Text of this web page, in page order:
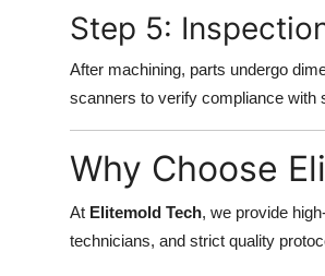
Step 5:
After machining, parts undergo
scanners to verify compliance with
Why Choose
At Elitemold Tech, we provide
technicians, and strict quality